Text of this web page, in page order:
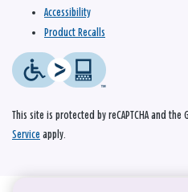
Accessibility
Product Recalls
This site is protected by reCAPTCHA and the
Service apply.